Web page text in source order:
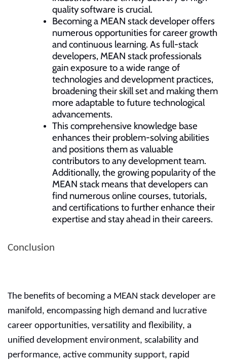
quality software is crucial.
Becoming a MEAN stack developer offers
numerous opportunities for career growth
and continuous learning. As full-stack
developers, MEAN stack professionals
gain exposure to a wide range of
technologies and development practices,
broadening their skill set and making them
more adaptable to future technological
advancements.
This comprehensive knowledge base
enhances their problem-solving abilities
and positions them as valuable
contributors to any development team.
Additionally, the growing popularity of the
MEAN stack means that developers can
find numerous online courses, tutorials,
and certifications to further enhance their
expertise and stay ahead in their careers.
Conclusion
The benefits of becoming a MEAN stack developer are
manifold, encompassing high demand and lucrative
career opportunities, versatility and flexibility, a
unified development environment, scalability and
performance, active community support, rapid